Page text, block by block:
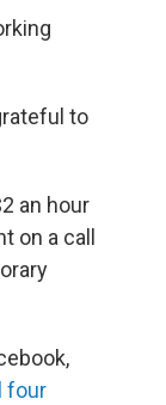
to
an hour
on a call
four